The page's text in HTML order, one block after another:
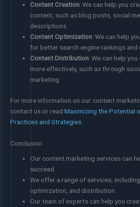
Content Creation: We can help you
content, such as blog posts, social
descriptions.
Content Optimization: We can help
for better search engine rankings and
Content Distribution: We can help
more effectively, such as through
marketing.
For more information on our content
contact us or readMaximizing the Potential
Practices and Strategies
Conclusion
Our content marketing services can
succeed
We offer a range of services,
optimization, and distribution
Our team of experts can help you